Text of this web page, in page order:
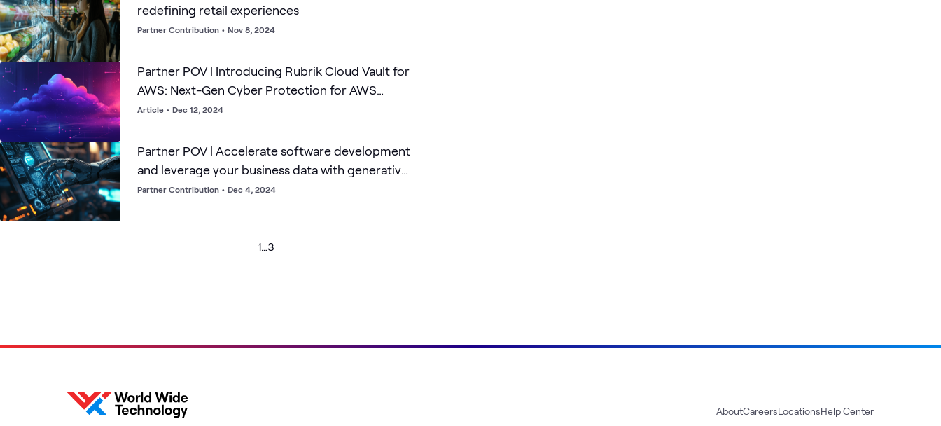
redefining retail experiences
Partner Contribution • Nov 8, 2024
Partner POV | Introducing Rubrik Cloud Vault for
AWS: Next-Gen Cyber Protection for AWS
Customers
Article • Dec 12, 2024
Partner POV | Accelerate software development
and leverage your business data with generative
AI assistance from Amazon Q
Partner Contribution • Dec 4, 2024
1…3
AboutCareersLocationsHelp Center